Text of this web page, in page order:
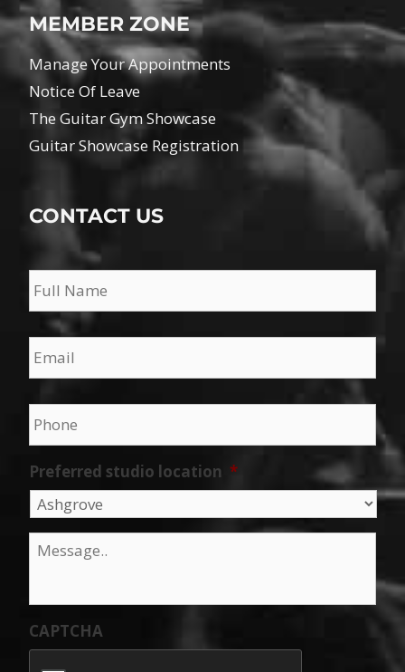
MEMBER ZONE
Manage Your Appointments
Notice Of Leave
The Guitar Gym Showcase
Guitar Showcase Registration
CONTACT US
Name *
Email *
Phone *
Preferred studio location *
Message
CAPTCHA